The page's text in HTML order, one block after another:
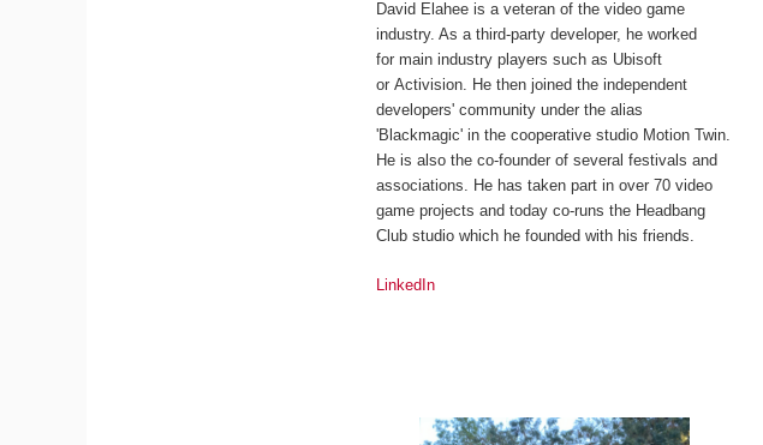
David Elahee is a veteran of the video game
industry. As a third-party developer, he worked
for main industry players such as Ubisoft
or Activision. He then joined the independent
developers' community under the alias
'Blackmagic' in the cooperative studio Motion Twin.
He is also the co-founder of several festivals and
associations. He has taken part in over 70 video
game projects and today co-runs the Headbang
Club studio which he founded with his friends.
LinkedIn